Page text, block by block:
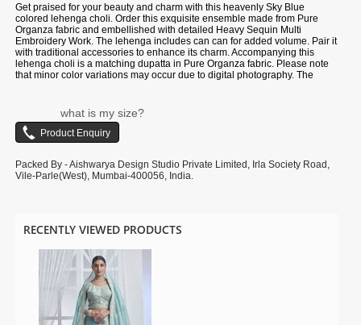
Get praised for your beauty and charm with this heavenly Sky Blue
colored lehenga choli. Order this exquisite ensemble made from Pure
Organza fabric and embellished with detailed Heavy Sequin Multi
Embroidery Work. The lehenga includes can can for added volume. Pair it
with traditional accessories to enhance its charm. Accompanying this
lehenga choli is a matching dupatta in Pure Organza fabric. Please note
that minor color variations may occur due to digital photography. The
what is my size?
Packed By - Aishwarya Design Studio Private Limited, Irla Society Road,
Vile-Parle(West), Mumbai-400056, India.
RECENTLY VIEWED PRODUCTS